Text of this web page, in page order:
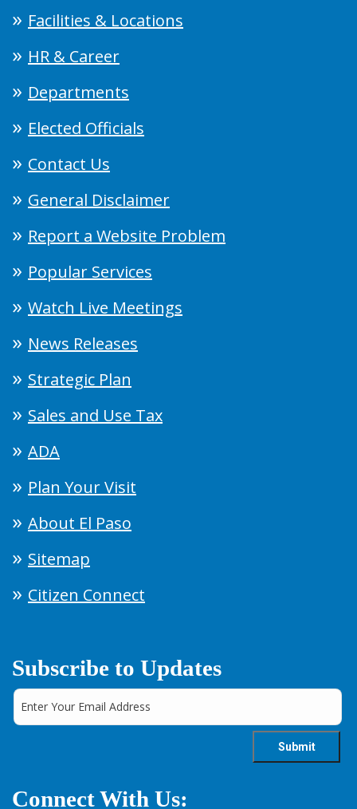
Facilities & Locations
HR & Career
Departments
Elected Officials
Contact Us
General Disclaimer
Report a Website Problem
Popular Services
Watch Live Meetings
News Releases
Strategic Plan
Sales and Use Tax
ADA
Plan Your Visit
About El Paso
Sitemap
Citizen Connect
Subscribe to Updates
Connect With Us: